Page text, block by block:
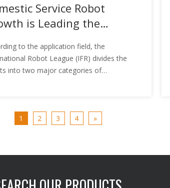
Service Robot
is Leading the
to the application field, the
Robot League (IFR) divides the
into two major categories of
can engage in accompanying,
and professional service robots Two
robots pay more attention to
1 2 3 4 »